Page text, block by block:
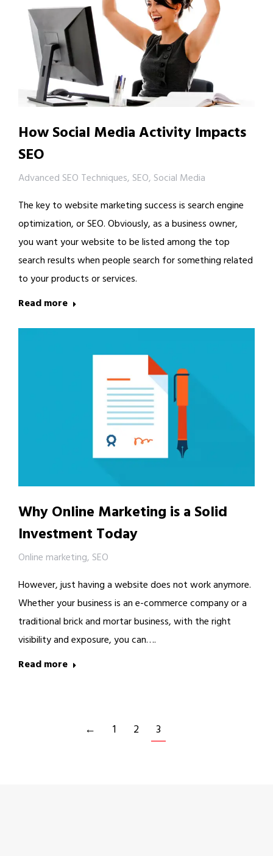
How Social Media Activity Impacts
SEO
Advanced SEO Techniques, SEO, Social Media
The key to website marketing success is search engine
optimization, or SEO. Obviously, as a business owner,
you want your website to be listed among the top
search results when people search for something related
to your products or services.
Read more
Why Online Marketing is a Solid
Investment Today
Online marketing, SEO
However, just having a website does not work anymore.
Whether your business is an e-commerce company or a
traditional brick and mortar business, with the right
visibility and exposure, you can….
Read more
← 1 2 3